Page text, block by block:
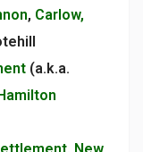
, Carlow,
(a.k.a.